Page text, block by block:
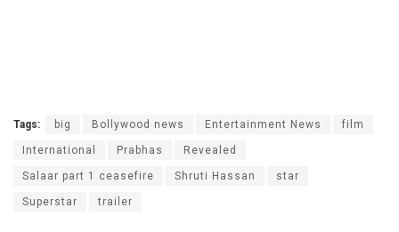
Tags: big Bollywood news Entertainment News film
International Prabhas Revealed
Salaar part 1 ceasefire Shruti Hassan star
Superstar trailer